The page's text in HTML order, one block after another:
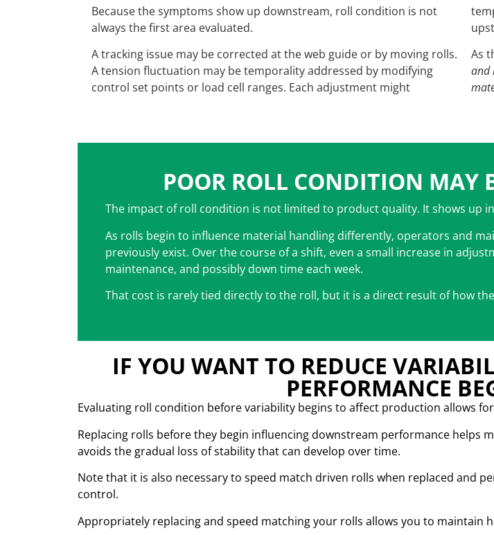
Because the symptoms show up downstream, roll condition is not
always the first area evaluated.
A tracking issue may be corrected at the web guide or by moving rolls.
A tension fluctuation may be temporality addressed by modifying
control set points or load cell ranges. Each adjustment might
As
and
POOR ROLL CONDITION MAY
The impact of roll condition is not limited to product quality. It shows up
As rolls begin to influence material handling differently, operators and
previously exist. Over the course of a shift, even a small increase in
maintenance, and possibly down time each week.
That cost is rarely tied directly to the roll, but it is a direct result of how
IF YOU WANT TO REDUCE
PERFORMANCE
Evaluating roll condition before variability begins to affect production allows
Replacing rolls before they begin influencing downstream performance helps
avoids the gradual loss of stability that can develop over time.
Note that it is also necessary to speed match driven rolls when replaced and
control.
Appropriately replacing and speed matching your rolls allows you to maintain